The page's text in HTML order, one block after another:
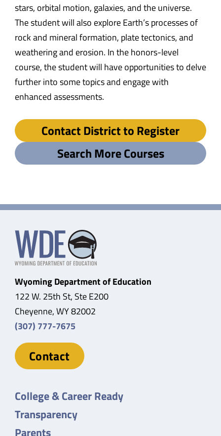
stars, orbital motion, galaxies, and the universe.
The student will also explore Earth’s processes of
rock and mineral formation, plate tectonics, and
weathering and erosion. In the honors-level
course, the student will have opportunities to delve
further into some topics and engage with
enhanced assessments.
Contact District to Register
Search More Courses
Wyoming Department of Education
122 W. 25th St, Ste E200
Cheyenne, WY 82002
(307) 777-7675
Contact
College & Career Ready
Transparency
Parents